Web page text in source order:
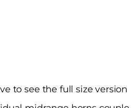
to see the full size version